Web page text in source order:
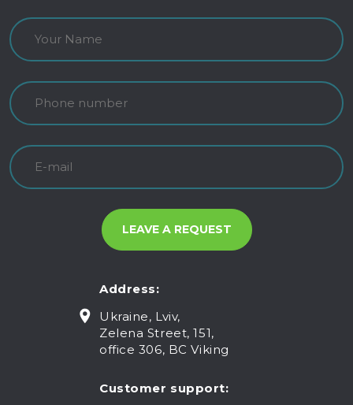
Address:
Ukraine, Lviv,
Zelena Street, 151,
office 306, BC Viking
Customer support: